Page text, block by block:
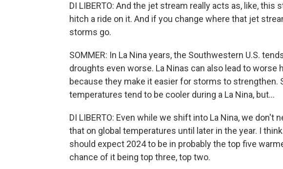
DI LIBERTO: And the jet stream really acts as, like, this
hitch a ride on it. And if you change where that jet
storms go.
SOMMER: In La Nina years, the Southwestern U.S.
droughts even worse. La Ninas can also lead to worse
because they make it easier for storms to strengthen.
temperatures tend to be cooler during a La Nina, but...
DI LIBERTO: Even while we shift into La Nina, we
that on global temperatures until later in the year. I
should expect 2024 to be in probably the top five
chance of it being top three, top two.